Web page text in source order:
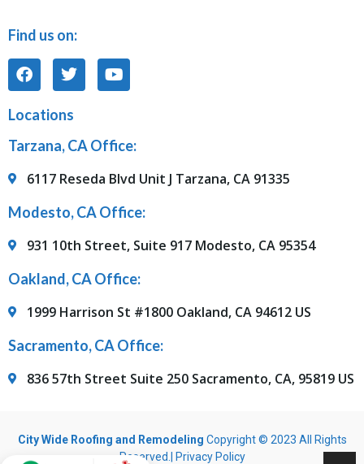
Find us on:
Locations
Tarzana, CA Office:
6117 Reseda Blvd Unit J Tarzana, CA 91335
Modesto, CA Office:
931 10th Street, Suite 917 Modesto, CA 95354
Oakland, CA Office:
1999 Harrison St #1800 Oakland, CA 94612 US
Sacramento, CA Office:
836 57th Street Suite 250 Sacramento, CA, 95819 US
City Wide Roofing and Remodeling Copyright © 2023 All Rights
Reserved.|
Privacy Policy